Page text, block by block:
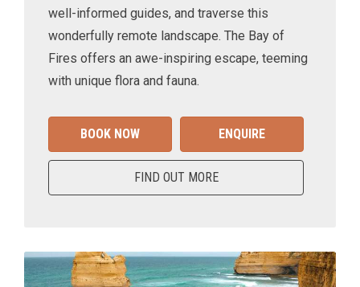
well-informed guides, and traverse this
wonderfully remote landscape. The Bay of
Fires offers an awe-inspiring escape, teeming
with unique flora and fauna.
BOOK NOW ENQUIRE
FIND OUT MORE